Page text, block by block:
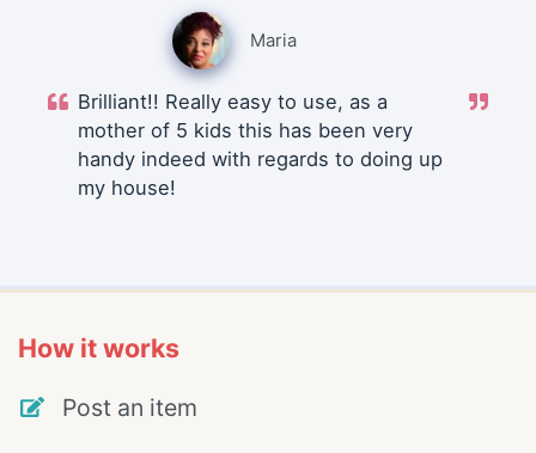
Maria
Brilliant!! Really easy to use, as a
mother of 5 kids this has been very
handy indeed with regards to doing up
my house!
How it works
Post an item